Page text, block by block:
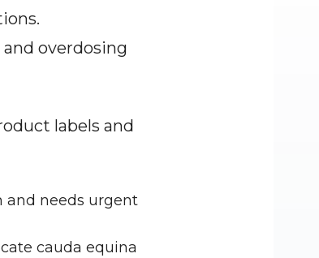
overdosing
labels and
and needs urgent
cauda equina